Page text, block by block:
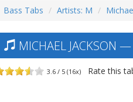
Bass Tabs Artists: M
MICHAEL JACKSON
3.6 / 5 (16x) Rate this